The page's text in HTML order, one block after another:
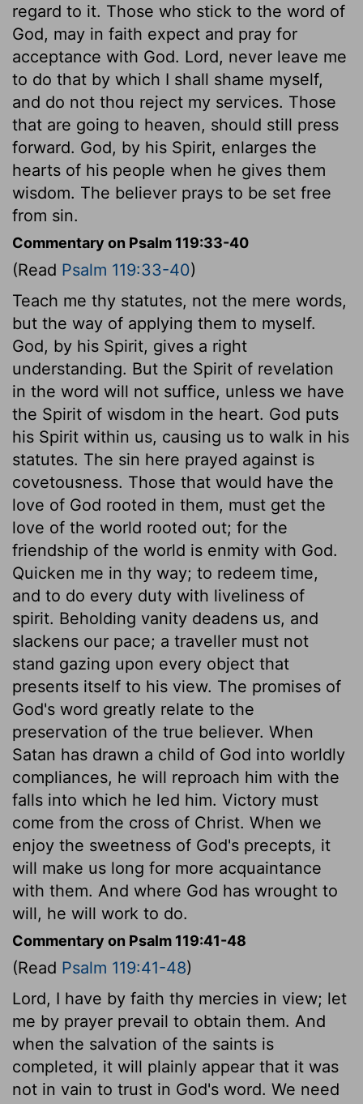
regard to it. Those who stick to the word of
God, may in faith expect and pray for
acceptance with God. Lord, never leave me
to do that by which I shall shame myself,
and do not thou reject my services. Those
that are going to heaven, should still press
forward. God, by his Spirit, enlarges the
hearts of his people when he gives them
wisdom. The believer prays to be set free
from sin.
Commentary on Psalm 119:33-40
(Read Psalm 119:33-40)
Teach me thy statutes, not the mere words,
but the way of applying them to myself.
God, by his Spirit, gives a right
understanding. But the Spirit of revelation
in the word will not suffice, unless we have
the Spirit of wisdom in the heart. God puts
his Spirit within us, causing us to walk in his
statutes. The sin here prayed against is
covetousness. Those that would have the
love of God rooted in them, must get the
love of the world rooted out; for the
friendship of the world is enmity with God.
Quicken me in thy way; to redeem time,
and to do every duty with liveliness of
spirit. Beholding vanity deadens us, and
slackens our pace; a traveller must not
stand gazing upon every object that
presents itself to his view. The promises of
God's word greatly relate to the
preservation of the true believer. When
Satan has drawn a child of God into worldly
compliances, he will reproach him with the
falls into which he led him. Victory must
come from the cross of Christ. When we
enjoy the sweetness of God's precepts, it
will make us long for more acquaintance
with them. And where God has wrought to
will, he will work to do.
Commentary on Psalm 119:41-48
(Read Psalm 119:41-48)
Lord, I have by faith thy mercies in view; let
me by prayer prevail to obtain them. And
when the salvation of the saints is
completed, it will plainly appear that it was
not in vain to trust in God's word. We need